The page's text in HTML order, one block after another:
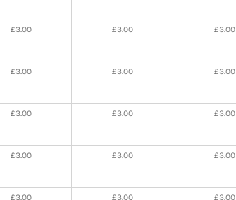
£3.00
£3.00
£3.00
£3.00
£3.00
£3.00
£3.00
£3.00
£3.00
£3.00
£3.00
£3.00
£3.00
£3.00
£3.00